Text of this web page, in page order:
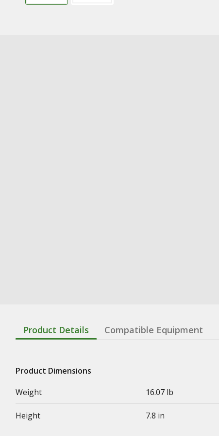
Product Details Compatible Equipment
Product Dimensions
Weight
16.07 lb
Height 7.8 in